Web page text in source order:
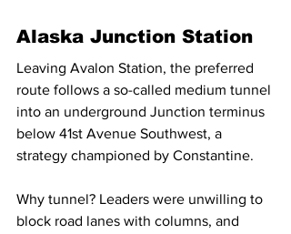
Alaska Junction Station
Leaving Avalon Station, the preferred
route follows a so-called medium tunnel
into an underground Junction terminus
below 41st Avenue Southwest, a
strategy championed by Constantine.
Why tunnel? Leaders were unwilling to
block road lanes with columns, and